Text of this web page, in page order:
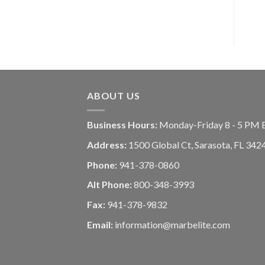
ABOUT US
Business Hours: Monday-Friday 8 - 5 PM
Address: 1500 Global Ct, Sarasota, FL
Phone: 941-378-0860
Alt Phone: 800-348-3993
Fax: 941-378-9832
Email: information@marbelite.com